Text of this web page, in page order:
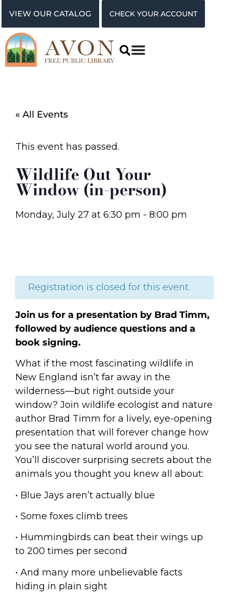
VIEW OUR CATALOG CHECK YOUR ACCOUNT
« All Events
This event has passed.
Wildlife Out Your
Window (in-person)
Monday, July 27 at 6:30 pm - 8:00 pm
Registration is closed for this event.
Join us for a presentation by Brad Timm,
followed by audience questions and a
book signing.
What if the most fascinating wildlife in
New England isn’t far away in the
wilderness—but right outside your
window? Join wildlife ecologist and nature
author Brad Timm for a lively, eye-opening
presentation that will forever change how
you see the natural world around you.
You’ll discover surprising secrets about the
animals you thought you knew all about:
• Blue Jays aren’t actually blue
• Some foxes climb trees
• Hummingbirds can beat their wings up
to 200 times per second
• And many more unbelievable facts
hiding in plain sight